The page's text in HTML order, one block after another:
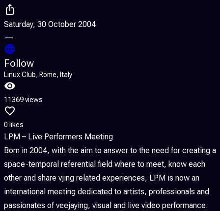
Saturday, 30 October 2004
—
Follow
Linux Club, Rome, Italy
11369 views
0 likes
LPM – Live Performers Meeting
Born in 2004, with the aim to answer to the need for creating a
space-temporal referential field where to meet, know each
other and share vjing related experiences, LPM is now an
international meeting dedicated to artists, professionals and
passionates of veejaying, visual and live video performance.